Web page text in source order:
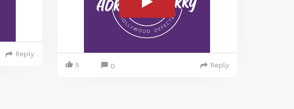
Reply
5 0 Reply